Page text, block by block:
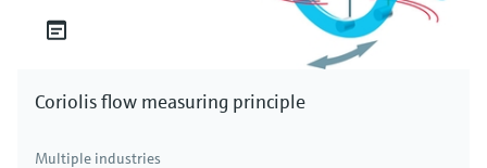
Coriolis flow measuring principle
Multiple industries